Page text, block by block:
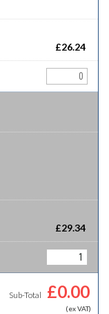
£26.24
£29.34
Sub-Total £0.00
(ex VAT)